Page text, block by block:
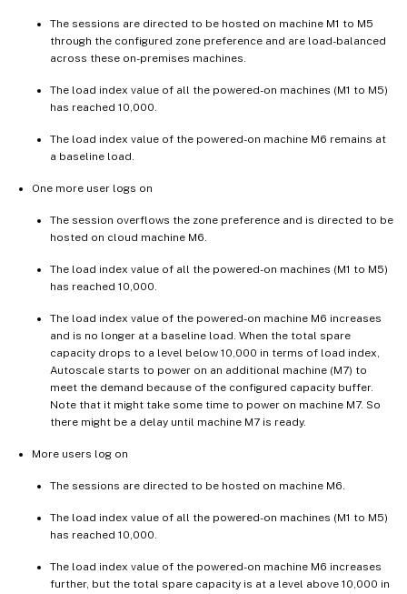
The sessions are directed to be hosted on machine M1 to M5
through the configured zone preference and are load-balanced
across these on-premises machines.
The load index value of all the powered-on machines (M1 to M5)
has reached 10,000.
The load index value of the powered-on machine M6 remains at
a baseline load.
One more user logs on
The session overflows the zone preference and is directed to be
hosted on cloud machine M6.
The load index value of all the powered-on machines (M1 to M5)
has reached 10,000.
The load index value of the powered-on machine M6 increases
and is no longer at a baseline load. When the total spare
capacity drops to a level below 10,000 in terms of load index,
Autoscale starts to power on an additional machine (M7) to
meet the demand because of the configured capacity buffer.
Note that it might take some time to power on machine M7. So
there might be a delay until machine M7 is ready.
More users log on
The sessions are directed to be hosted on machine M6.
The load index value of all the powered-on machines (M1 to M5)
has reached 10,000.
The load index value of the powered-on machine M6 increases
further, but the total spare capacity is at a level above 10,000 in